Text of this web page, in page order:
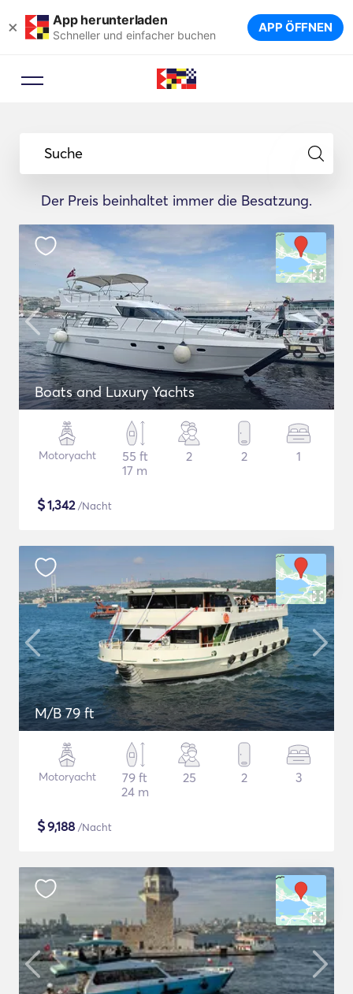
× App herunterladen
Schneller und einfacher buchen APP ÖFFNEN
Suche
Der Preis beinhaltet immer die Besatzung.
Boats and Luxury Yachts
Motoryacht
55 ft
17 m
2 2 1
$1,342/Nacht
M/B 79 ft
Motoryacht
79 ft
24 m
25 2 3
$9,188 /Nacht